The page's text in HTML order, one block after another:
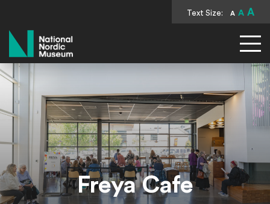
Text Size: A A A
National Nordic Museum
Freya Cafe